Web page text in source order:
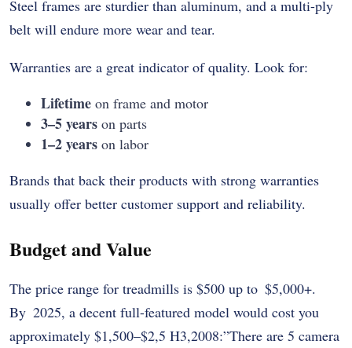
Steel frames are sturdier than aluminum, and a multi-ply
belt will endure more wear and tear.
Warranties are a great indicator of quality. Look for:
Lifetime on frame and motor
3–5 years on parts
1–2 years on labor
Brands that back their products with strong warranties
usually offer better customer support and reliability.
Budget and Value
The price range for treadmills is $500 up to $5,000+.
By 2025, a decent full-featured model would cost you
approximately $1,500–$2,5 H3,2008:”There are 5 camera